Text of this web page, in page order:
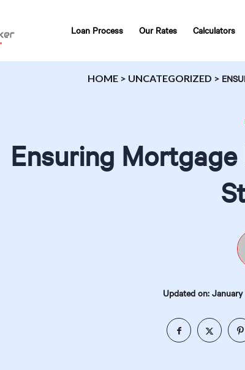
Loan Process Our Rates Calculators
HOME> UNCATEGORIZED >
Ensuring
Updated on: January